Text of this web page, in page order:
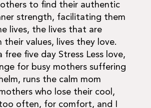
to find their authentic
strength, facilitating them
lives, the lives that are
their values, lives they love.
free five day Stress Less love,
for busy mothers suffering
runs the calm mom
who lose their cool,
often, for comfort, and I